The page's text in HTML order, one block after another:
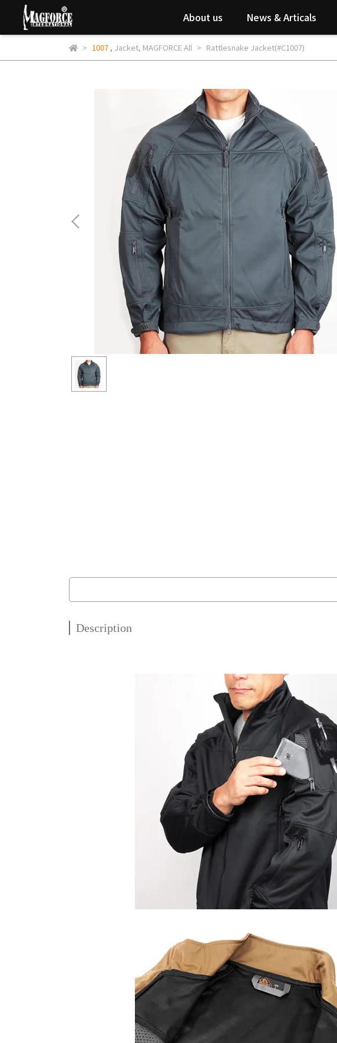
About us News & Articals
1007, Jacket, MAGFORCE All Rattlesnake Jacket(#C1007)
Description